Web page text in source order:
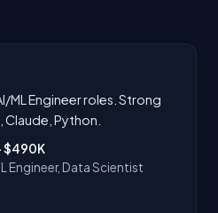
ML Engineer roles. Strong
Claude, Python.
$490K
Engineer, Data Scientist